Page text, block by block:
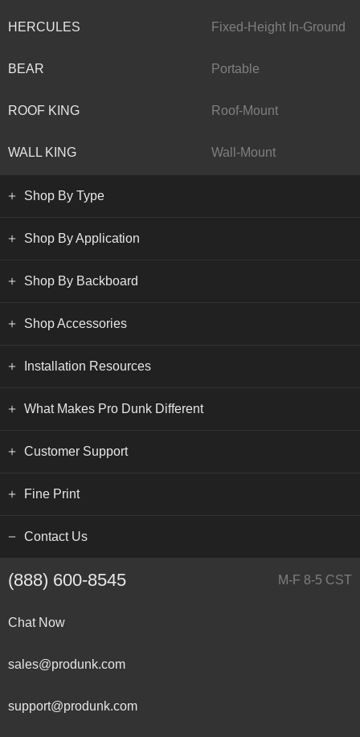
HERCULES Fixed-Height In-Ground
BEAR Portable
ROOF KING Roof-Mount
WALL KING Wall-Mount
Shop By Type
Shop By Application
Shop By Backboard
Shop Accessories
Installation Resources
What Makes Pro Dunk Different
Customer Support
Fine Print
Contact Us
(888) 600-8545 M-F 8-5 CST
Chat Now
sales@produnk.com
support@produnk.com